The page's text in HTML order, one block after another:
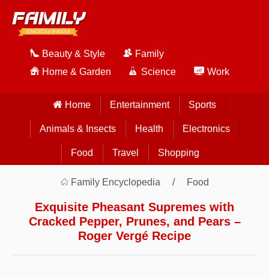
Beauty & Style
Family
Home & Garden
Science Work
Home Entertainment Sports
Animals & Insects Health Electronics
Food Travel Shopping
Family Encyclopedia Food
Exquisite Pheasant Supremes with
Cracked Pepper, Prunes, and Pears –
Roger Vergé Recipe